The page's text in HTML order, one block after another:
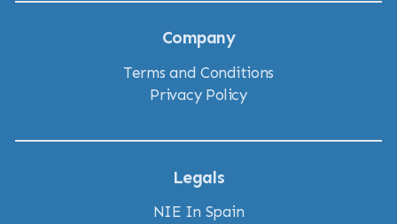
Company
Terms and Conditions
Privacy Policy
Legals
NIE In Spain